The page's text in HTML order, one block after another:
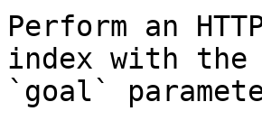
Perform an
index with the
`goal`